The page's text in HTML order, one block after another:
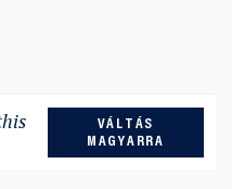
VÁLTÁS
MAGYARRA